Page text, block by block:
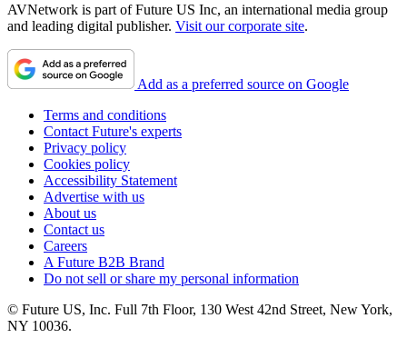
AVNetwork is part of Future US Inc, an international media group
and leading digital publisher. Visit our corporate site.
Add as a preferred source on Google
Terms and conditions
Contact Future's experts
Privacy policy
Cookies policy
Accessibility Statement
Advertise with us
About us
Contact us
Careers
A Future B2B Brand
Do not sell or share my personal information
© Future US, Inc. Full 7th Floor, 130 West 42nd Street, New York,
NY 10036.